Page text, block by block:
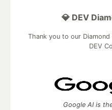
💎 DEV
Thank you to our
DEV
Google AI is